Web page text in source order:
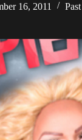
16, 2011